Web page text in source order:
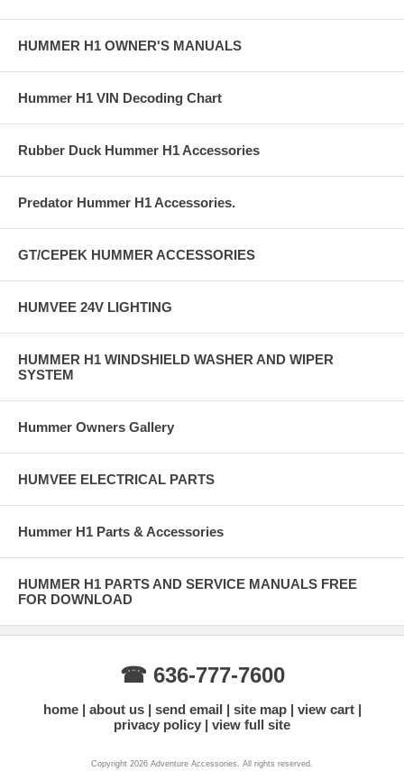
HUMMER H1 OWNER'S MANUALS
Hummer H1 VIN Decoding Chart
Rubber Duck Hummer H1 Accessories
Predator Hummer H1 Accessories.
GT/CEPEK HUMMER ACCESSORIES
HUMVEE 24V LIGHTING
HUMMER H1 WINDSHIELD WASHER AND WIPER
SYSTEM
Hummer Owners Gallery
HUMVEE ELECTRICAL PARTS
Hummer H1 Parts & Accessories
HUMMER H1 PARTS AND SERVICE MANUALS FREE
FOR DOWNLOAD
☎ 636-777-7600
home about us send email site map
view cart
privacy policy
view full site
Copyright 2026 Adventure Accessories. All rights reserved.